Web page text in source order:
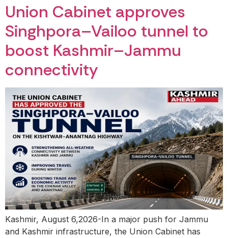
Union Cabinet approves
Singhpora–Vailoo tunnel to
boost Kashmir–Jammu
connectivity
Kashmir, August 6,2026-In a major push for Jammu
and Kashmir infrastructure, the Union Cabinet has